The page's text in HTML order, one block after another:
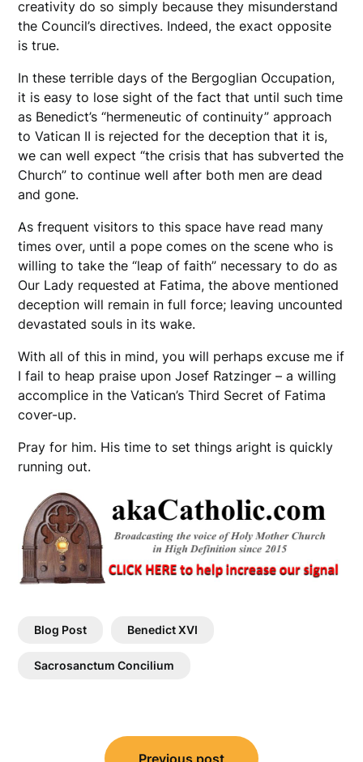
creativity do so simply because they misunderstand
the Council’s directives. Indeed, the exact opposite
is true.
In these terrible days of the Bergoglian Occupation,
it is easy to lose sight of the fact that until such time
as Benedict’s “hermeneutic of continuity” approach
to Vatican II is rejected for the deception that it is,
we can well expect “the crisis that has subverted the
Church” to continue well after both men are dead
and gone.
As frequent visitors to this space have read many
times over, until a pope comes on the scene who is
willing to take the “leap of faith” necessary to do as
Our Lady requested at Fatima, the above mentioned
deception will remain in full force; leaving uncounted
devastated souls in its wake.
With all of this in mind, you will perhaps excuse me if
I fail to heap praise upon Josef Ratzinger – a willing
accomplice in the Vatican’s Third Secret of Fatima
cover-up.
Pray for him. His time to set things aright is quickly
running out.
Blog Post Benedict XVI
Sacrosanctum Concilium
Previous post